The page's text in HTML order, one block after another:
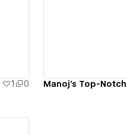
1 0 Manoj's Top-